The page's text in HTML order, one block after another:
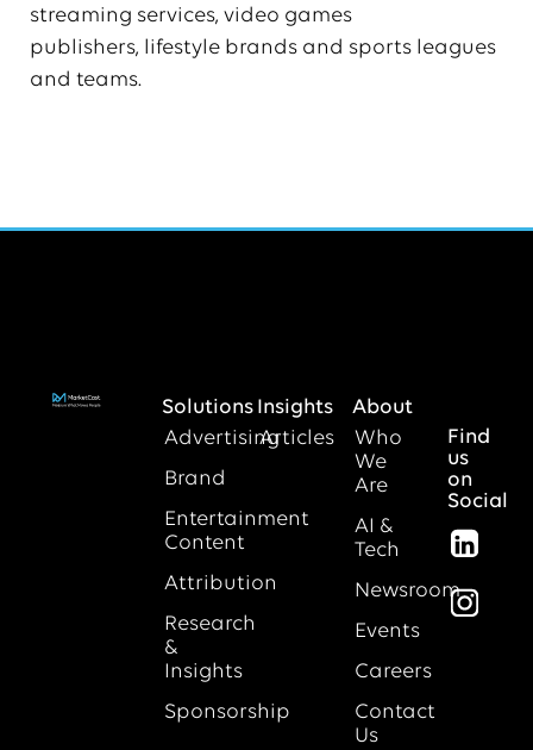
streaming services, video games
publishers, lifestyle brands and sports leagues
and teams.
Solutions
Advertising
Brand
Entertainment
Content
Attribution
Research
&
Insights
Sponsorship
Insights
Articles
About
Who
We
Are
AI &
Tech
Newsroom
Events
Careers
Contact
Us
Find
us
on
Social